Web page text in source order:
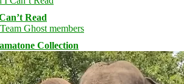
Read
Collection